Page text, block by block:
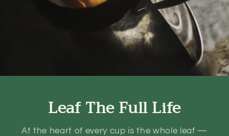
Leaf The Full Life
At the heart of every cup is the whole leaf —